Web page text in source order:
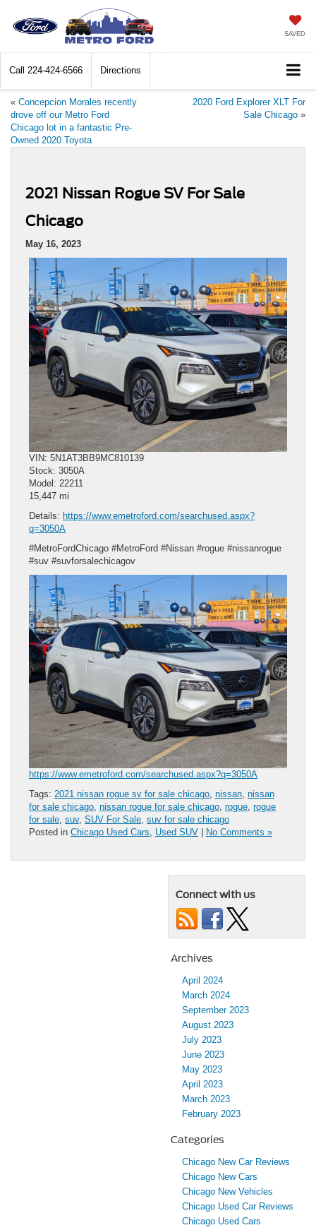
SAVED
Call 224-424-6566 Directions
« Concepcion Morales recently
drove off our Metro Ford
Chicago lot in a fantastic Pre-
Owned 2020 Toyota
2020 Ford Explorer XLT For
Sale Chicago »
2021 Nissan Rogue SV For Sale
Chicago
May 16, 2023
VIN: 5N1AT3BB9MC810139
Stock: 3050A
Model: 22211
15,447 mi
Details: https://www.emetroford.com/searchused.aspx?
q=3050A
#MetroFordChicago #MetroFord #Nissan #rogue #nissanrogue
#suv #suvforsalechicagov
https://www.emetroford.com/searchused.aspx?q=3050A
Tags: 2021 nissan rogue sv for sale chicago, nissan, nissan
for sale chicago, nissan rogue for sale chicago, rogue, rogue
for sale, suv, SUV For Sale, suv for sale chicago
Posted in Chicago Used Cars, Used SUV No Comments »
Connect with us
Archives
April 2024
March 2024
September 2023
August 2023
July 2023
June 2023
May 2023
April 2023
March 2023
February 2023
Categories
Chicago New Car Reviews
Chicago New Cars
Chicago New Vehicles
Chicago Used Car Reviews
Chicago Used Cars